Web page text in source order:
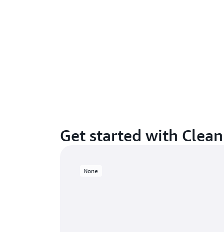
Get started with
None